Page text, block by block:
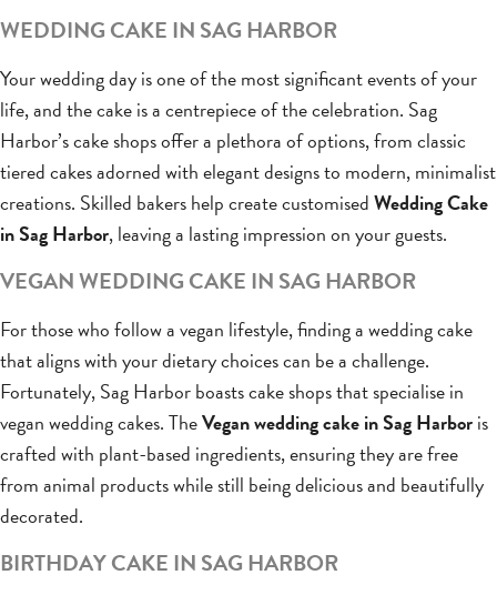
WEDDING CAKE IN SAG HARBOR
Your wedding day is one of the most significant events of your
life, and the cake is a centrepiece of the celebration. Sag
Harbor’s cake shops offer a plethora of options, from classic
tiered cakes adorned with elegant designs to modern, minimalist
creations. Skilled bakers help create customisedWedding Cake
in Sag Harbor, leaving a lasting impression on your guests.
VEGAN WEDDING CAKE IN SAG HARBOR
For those who follow a vegan lifestyle, finding a wedding cake
that aligns with your dietary choices can be a challenge.
Fortunately, Sag Harbor boasts cake shops that specialise in
vegan wedding cakes. TheVegan wedding cake in Sag Harboris
crafted with plant-based ingredients, ensuring they are free
from animal products while still being delicious and beautifully
decorated.
BIRTHDAY CAKE IN SAG HARBOR